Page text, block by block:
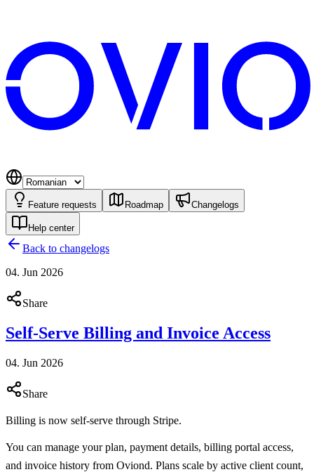
Feature requests Roadmap Changelogs
Help center
Back to changelogs
04. Jun 2026
Share
Self-Serve Billing and Invoice Access
04. Jun 2026
Share
Billing is now self-serve through Stripe.
You can manage your plan, payment details, billing portal access,
and invoice history from Oviond. Plans scale by active client count,